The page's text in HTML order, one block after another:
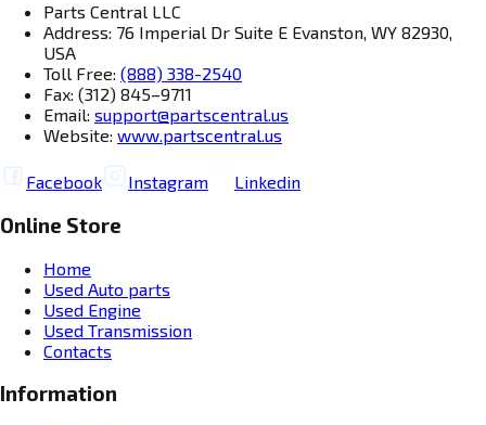
Parts Central LLC
Address: 76 Imperial Dr Suite E Evanston, WY 82930,
USA
Toll Free: (888) 338-2540
Fax: (312) 845–9711
Email: support@partscentral.us
Website: www.partscentral.us
Facebook Instagram Linkedin
Online Store
Home
Used Auto parts
Used Engine
Used Transmission
Contacts
Information